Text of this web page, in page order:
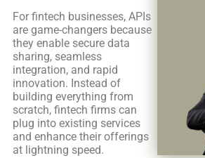
For fintech businesses, APIs
are game-changers because
they enable secure data
sharing, seamless
integration, and rapid
innovation. Instead of
building everything from
scratch, fintech firms can
plug into existing services
and enhance their offerings
at lightning speed.